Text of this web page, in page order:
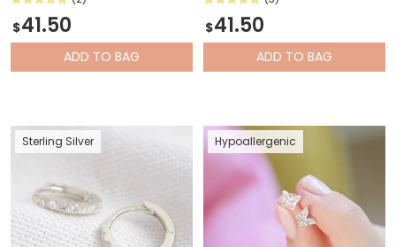
$41.50
ADD TO BAG
$41.50
ADD TO BAG
Sterling Silver Hypoallergenic